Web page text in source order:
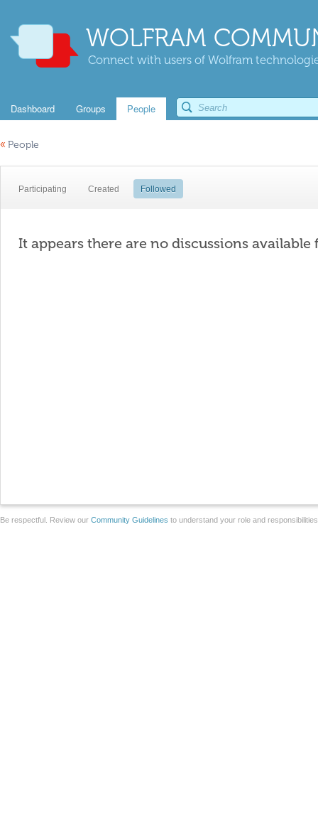
WOLFRAM
Connect with users of Wolfram
Dashboard Groups People
« People
Participating Created Followed
It appears there are no discussions available
Be respectful. Review our Community Guidelines to understand your role and